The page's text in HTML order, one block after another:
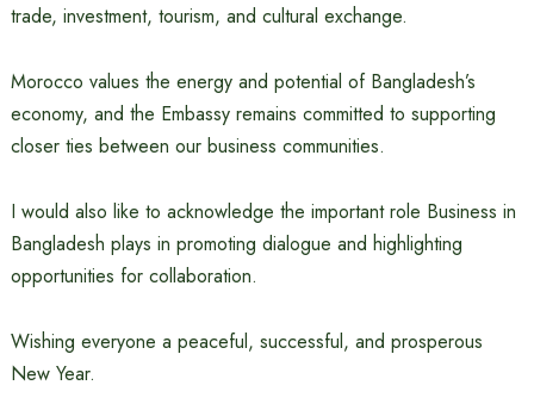
trade, investment, tourism, and cultural exchange.
Morocco values the energy and potential of Bangladesh’s
economy, and the Embassy remains committed to supporting
closer ties between our business communities.
I would also like to acknowledge the important role Business in
Bangladesh plays in promoting dialogue and highlighting
opportunities for collaboration.
Wishing everyone a peaceful, successful, and prosperous
New Year.